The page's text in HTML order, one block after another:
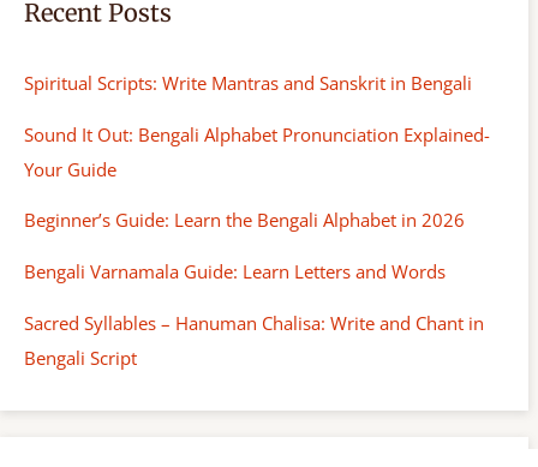
Recent Posts
Spiritual Scripts: Write Mantras and Sanskrit in Bengali
Sound It Out: Bengali Alphabet Pronunciation Explained-
Your Guide
Beginner’s Guide: Learn the Bengali Alphabet in 2026
Bengali Varnamala Guide: Learn Letters and Words
Sacred Syllables – Hanuman Chalisa: Write and Chant in
Bengali Script